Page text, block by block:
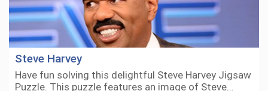
Steve Harvey
Have fun solving this delightful Steve Harvey Jigsaw
Puzzle. This puzzle features an image of Steve…